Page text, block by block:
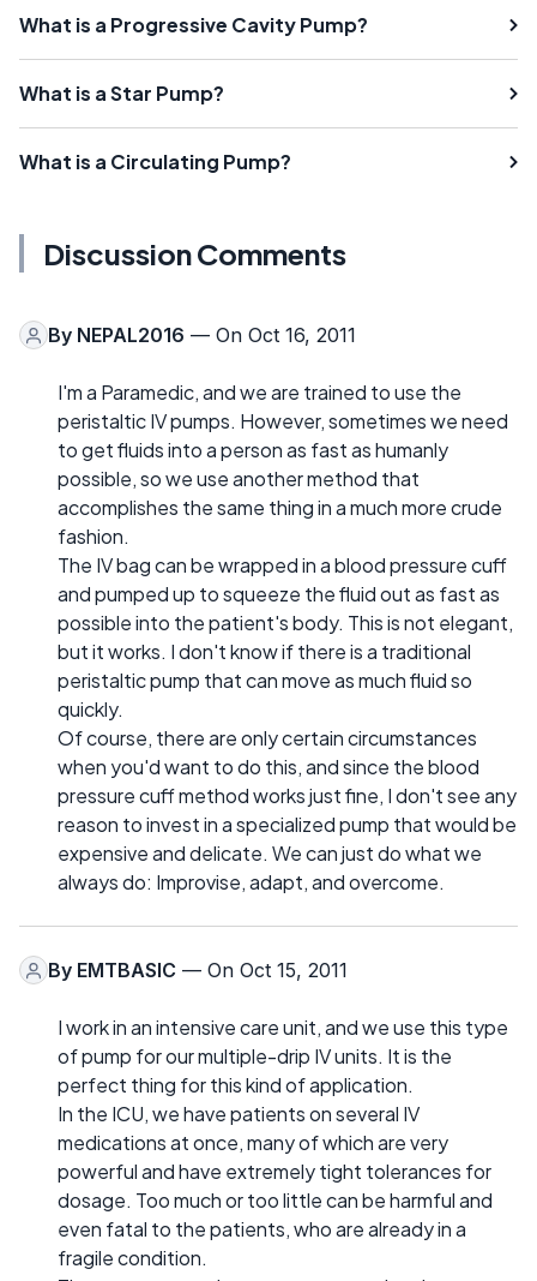
What is a Progressive Cavity Pump?
What is a Star Pump?
What is a Circulating Pump?
Discussion Comments
By NEPAL2016 — On Oct 16, 2011
I'm a Paramedic, and we are trained to use the
peristaltic IV pumps. However, sometimes we need
to get fluids into a person as fast as humanly
possible, so we use another method that
accomplishes the same thing in a much more crude
fashion.
The IV bag can be wrapped in a blood pressure cuff
and pumped up to squeeze the fluid out as fast as
possible into the patient's body. This is not elegant,
but it works. I don't know if there is a traditional
peristaltic pump that can move as much fluid so
quickly.
Of course, there are only certain circumstances
when you'd want to do this, and since the blood
pressure cuff method works just fine, I don't see any
reason to invest in a specialized pump that would be
expensive and delicate. We can just do what we
always do: Improvise, adapt, and overcome.
By EMTBASIC — On Oct 15, 2011
I work in an intensive care unit, and we use this type
of pump for our multiple-drip IV units. It is the
perfect thing for this kind of application.
In the ICU, we have patients on several IV
medications at once, many of which are very
powerful and have extremely tight tolerances for
dosage. Too much or too little can be harmful and
even fatal to the patients, who are already in a
fragile condition.